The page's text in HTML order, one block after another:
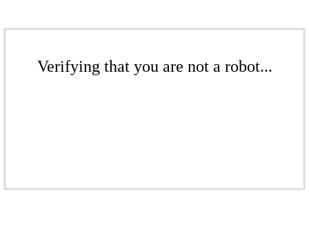
Verifying that you are not a robot...